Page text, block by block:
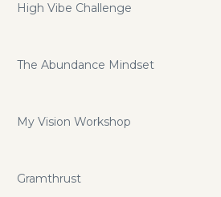
High Vibe Challenge
The Abundance Mindset
My Vision Workshop
Gramthrust